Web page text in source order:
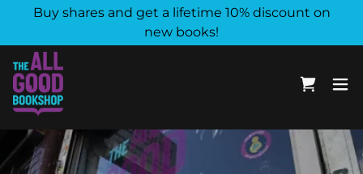
Buy shares and get a lifetime 10% discount on
new books!